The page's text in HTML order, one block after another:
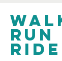
Run
ride